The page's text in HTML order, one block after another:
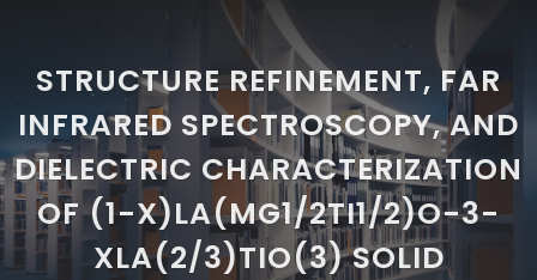
STRUCTURE REFINEMENT, FAR
INFRARED SPECTROSCOPY, AND
DIELECTRIC CHARACTERIZATION
OF (1-X)LA(MG1/2TI1/2)O-3-
XLA(2/3)TIO(3) SOLID